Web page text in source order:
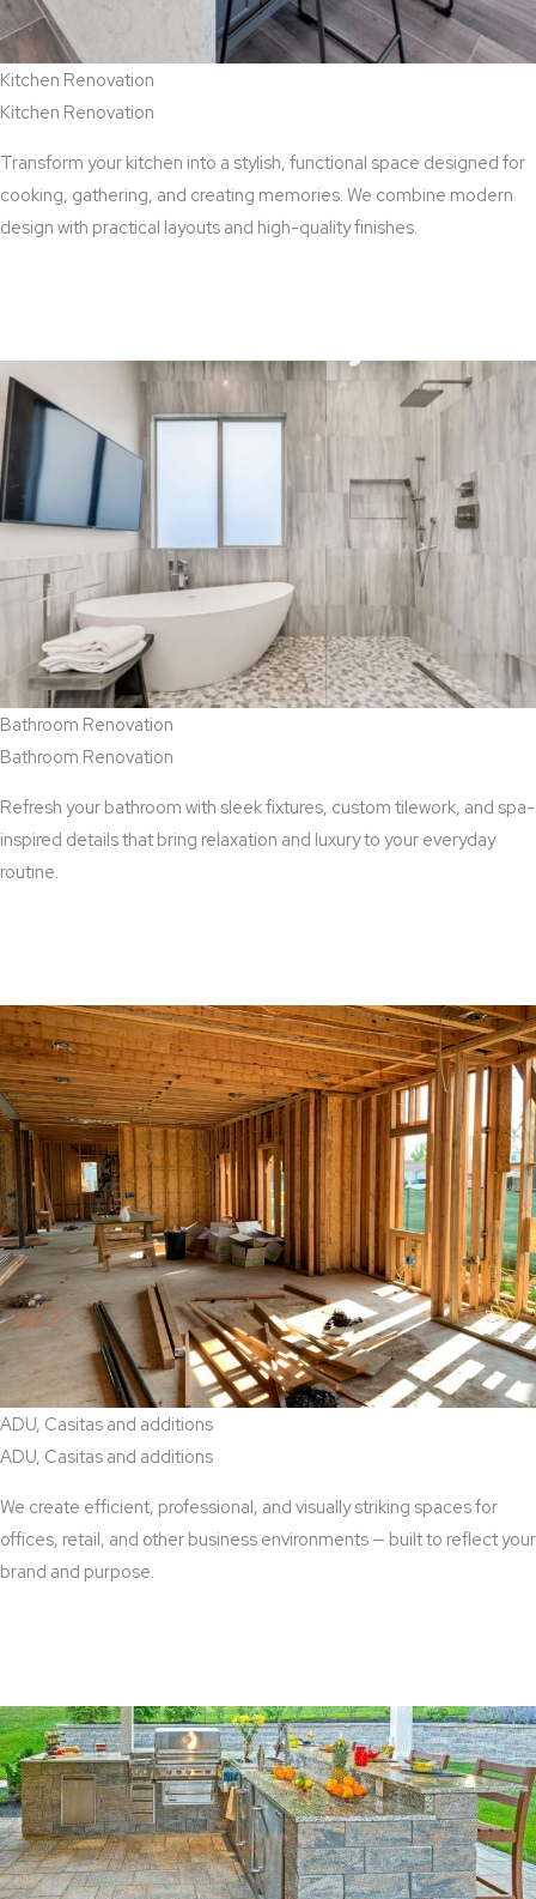
Kitchen Renovation
Kitchen Renovation
Transform your kitchen into a stylish, functional space designed for
cooking, gathering, and creating memories. We combine modern
design with practical layouts and high-quality finishes.
Bathroom Renovation
Bathroom Renovation
Refresh your bathroom with sleek fixtures, custom tilework, and spa-
inspired details that bring relaxation and luxury to your everyday
routine.
ADU, Casitas and additions
ADU, Casitas and additions
We create efficient, professional, and visually striking spaces for
offices, retail, and other business environments — built to reflect your
brand and purpose.